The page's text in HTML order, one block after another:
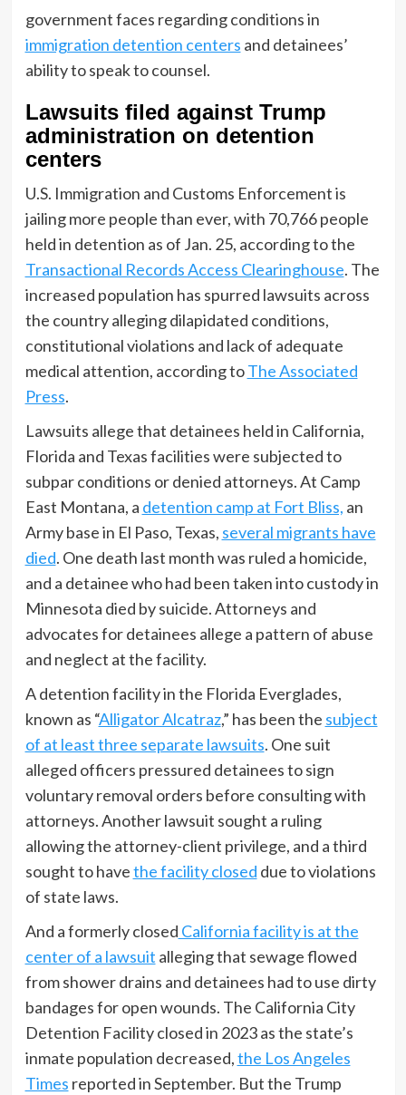
government faces regarding conditions in
immigration detention centers and detainees’
ability to speak to counsel.
Lawsuits filed against Trump
administration on detention
centers
U.S. Immigration and Customs Enforcement is
jailing more people than ever, with 70,766 people
held in detention as of Jan. 25, according to the
Transactional Records Access Clearinghouse. The
increased population has spurred lawsuits across
the country alleging dilapidated conditions,
constitutional violations and lack of adequate
medical attention, according toThe Associated
Press.
Lawsuits allege that detainees held in California,
Florida and Texas facilities were subjected to
subpar conditions or denied attorneys. At Camp
East Montana, a detention camp at Fort Bliss, an
Army base in El Paso, Texas, several migrants have
died. One death last month was ruled a homicide,
and a detainee who had been taken into custody in
Minnesota died by suicide. Attorneys and
advocates for detainees allege a pattern of abuse
and neglect at the facility.
A detention facility in the Florida Everglades,
known as “Alligator Alcatraz,” has been the subject
of at least three separate lawsuits. One suit
alleged officers pressured detainees to sign
voluntary removal orders before consulting with
attorneys. Another lawsuit sought a ruling
allowing the attorney-client privilege, and a third
sought to havethe facility closed due to violations
of state laws.
And a formerly closed California facility is at the
center of a lawsuit alleging that sewage flowed
from shower drains and detainees had to use dirty
bandages for open wounds. The California City
Detention Facility closed in 2023 as the state’s
inmate population decreased,the Los Angeles
Times reported in September. But the Trump